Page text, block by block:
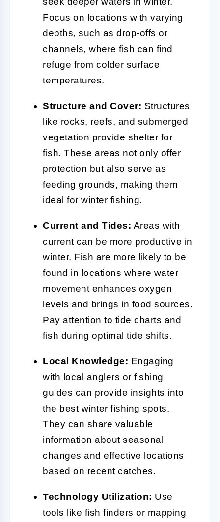
Focus on locations with varying
depths, such as drop-offs or
channels, where fish can find
refuge from colder surface
temperatures.
Structure and Cover: Structures
like rocks, reefs, and submerged
vegetation provide shelter for
fish. These areas not only offer
protection but also serve as
feeding grounds, making them
ideal for winter fishing.
Current and Tides: Areas with
current can be more productive in
winter. Fish are more likely to be
found in locations where water
movement enhances oxygen
levels and brings in food sources.
Pay attention to tide charts and
fish during optimal tide shifts.
Local Knowledge: Engaging
with local anglers or fishing
guides can provide insights into
the best winter fishing spots.
They can share valuable
information about seasonal
changes and effective locations
based on recent catches.
Technology Utilization: Use
tools like fish finders or mapping